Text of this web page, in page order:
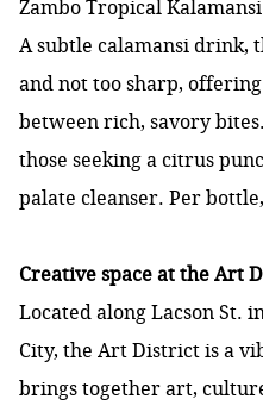
Zambo Tropical
A subtle calamansi drink,
and not too sharp,
between rich, savory
those seeking a citrus
palate cleanser. Per
Creative space at the Art
Located along Lacson St.
City, the Art District is a
brings together art,